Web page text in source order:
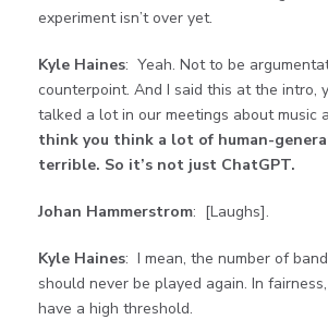
experiment isn’t over yet.
Kyle Haines: Yeah. Not to be
counterpoint. And I said this at the intro,
talked a lot in our meetings about music
think you think a lot of human-
terrible. So it’s not just ChatGPT.
Johan Hammerstrom: [Laughs].
Kyle Haines: I mean, the number of
should never be played again. In
have a high threshold.